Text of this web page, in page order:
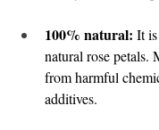
100% natural: It
natural rose petals.
from harmful
additives.